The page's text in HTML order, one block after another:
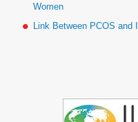
Women
Link Between PCOS